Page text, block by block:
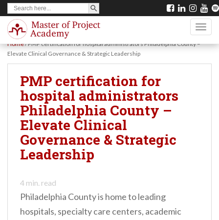
Search
for:
SEARCH BUTTON
Home/PMP certification for hospital administrators Philadelphia County –
Elevate Clinical Governance & Strategic Leadership
PMP certification for
hospital administrators
Philadelphia County –
Elevate Clinical
Governance & Strategic
Leadership
4 min. read
Philadelphia County is home to leading
hospitals, specialty care centers, academic